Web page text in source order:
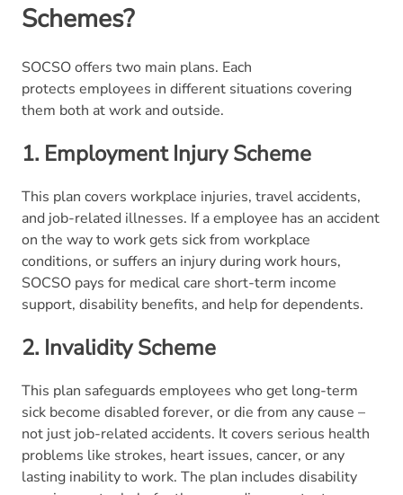
Schemes?
SOCSO offers two main plans. Each
protects employees in different situations covering
them both at work and outside.
1. Employment Injury Scheme
This plan covers workplace injuries, travel accidents,
and job-related illnesses. If a employee has an accident
on the way to work gets sick from workplace
conditions, or suffers an injury during work hours,
SOCSO pays for medical care short-term income
support, disability benefits, and help for dependents.
2. Invalidity Scheme
This plan safeguards employees who get long-term
sick become disabled forever, or die from any cause –
not just job-related accidents. It covers serious health
problems like strokes, heart issues, cancer, or any
lasting inability to work. The plan includes disability